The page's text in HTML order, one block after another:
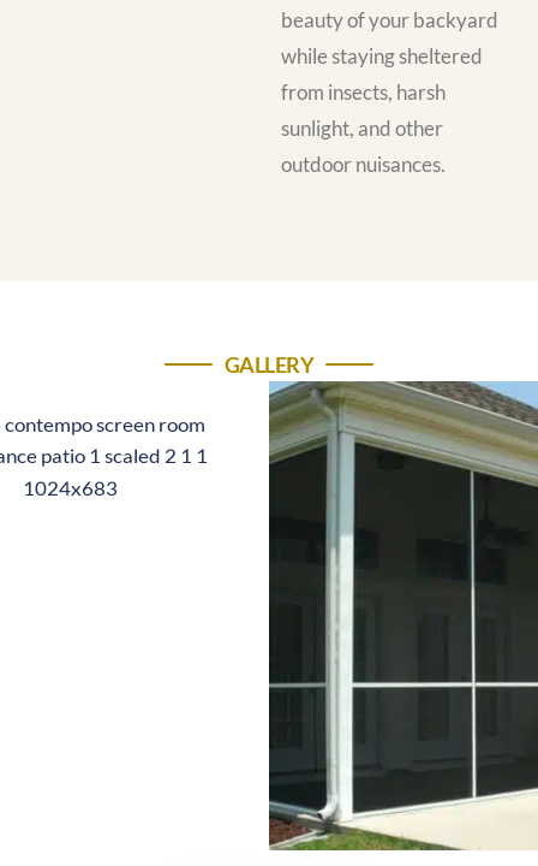
beauty of your backyard
while staying sheltered
from insects, harsh
sunlight, and other
outdoor nuisances.
GALLERY